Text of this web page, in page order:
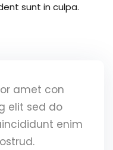
sunt in culpa.
amet con
elit sed do
enim